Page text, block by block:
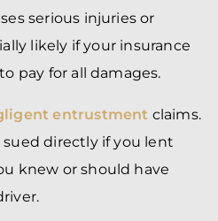
serious injuries or
likely if your insurance
pay for all damages.
entrustment claims.
sued directly if you lent
knew or should have